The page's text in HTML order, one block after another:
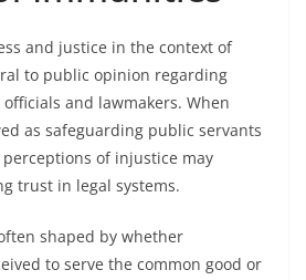
and justice in the context of
to public opinion regarding
and lawmakers. When
as safeguarding public servants
of injustice may
trust in legal systems.
shaped by whether
to serve the common good or